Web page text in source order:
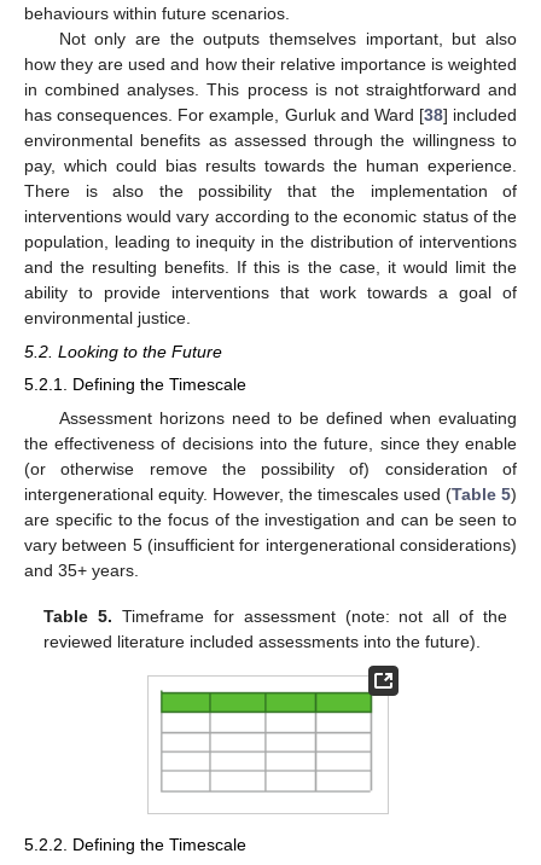
behaviours within future scenarios.
Not only are the outputs themselves important, but also
how they are used and how their relative importance is weighted
in combined analyses. This process is not straightforward and
has consequences. For example, Gurluk and Ward [38] included
environmental benefits as assessed through the willingness to
pay, which could bias results towards the human experience.
There is also the possibility that the implementation of
interventions would vary according to the economic status of the
population, leading to inequity in the distribution of interventions
and the resulting benefits. If this is the case, it would limit the
ability to provide interventions that work towards a goal of
environmental justice.
5.2. Looking to the Future
5.2.1. Defining the Timescale
Assessment horizons need to be defined when evaluating
the effectiveness of decisions into the future, since they enable
(or otherwise remove the possibility of) consideration of
intergenerational equity. However, the timescales used (Table 5)
are specific to the focus of the investigation and can be seen to
vary between 5 (insufficient for intergenerational considerations)
and 35+ years.
Table 5. Timeframe for assessment (note: not all of the
reviewed literature included assessments into the future).
5.2.2. Defining the Timescale